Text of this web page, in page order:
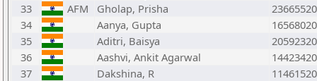
33
AFM Gholap, Prisha
34
Aanya, Gupta
35
Aditri, Baisya
36
Aashvi, Ankit Agarwal
37
Dakshina, R